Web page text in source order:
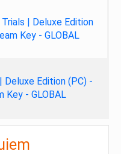
| Deluxe Edition
Key - GLOBAL
Deluxe Edition (PC) -
Key - GLOBAL